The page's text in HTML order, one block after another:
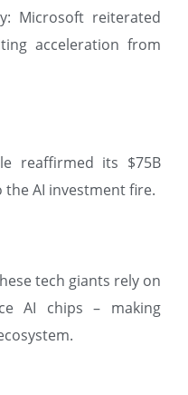
Microsoft reiterated
acceleration from
reaffirmed its $75B
the AI investment fire.
tech giants rely on
AI chips – making